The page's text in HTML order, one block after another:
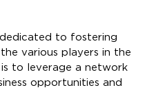
to fostering
various players in the
to leverage a network
opportunities and